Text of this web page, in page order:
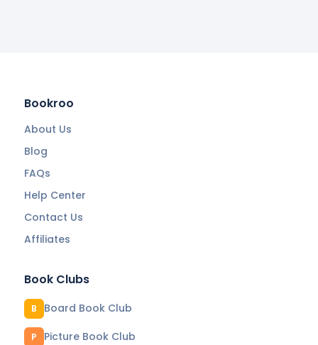
Bookroo
About Us
Blog
FAQs
Help Center
Contact Us
Affiliates
Book Clubs
B Board Book Club
P Picture Book Club